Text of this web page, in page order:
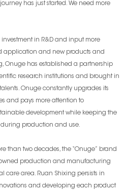
has just started. We need more
investment in R&D and input more
application and new products and
Onuge has established a partnership
research institutions and brought in
Onuge constantly upgrades its
and pays more attention to
development while keeping the
production and use.
than two decades, the “Onuge” brand
production and manufacturing
care area. Ruan Shixing persists in
and developing each product